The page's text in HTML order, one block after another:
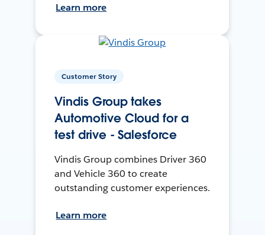
Learn more
Customer Story
Vindis Group takes
Automotive Cloud for a
test drive - Salesforce
Vindis Group combines Driver 360
and Vehicle 360 to create
outstanding customer experiences.
Learn more